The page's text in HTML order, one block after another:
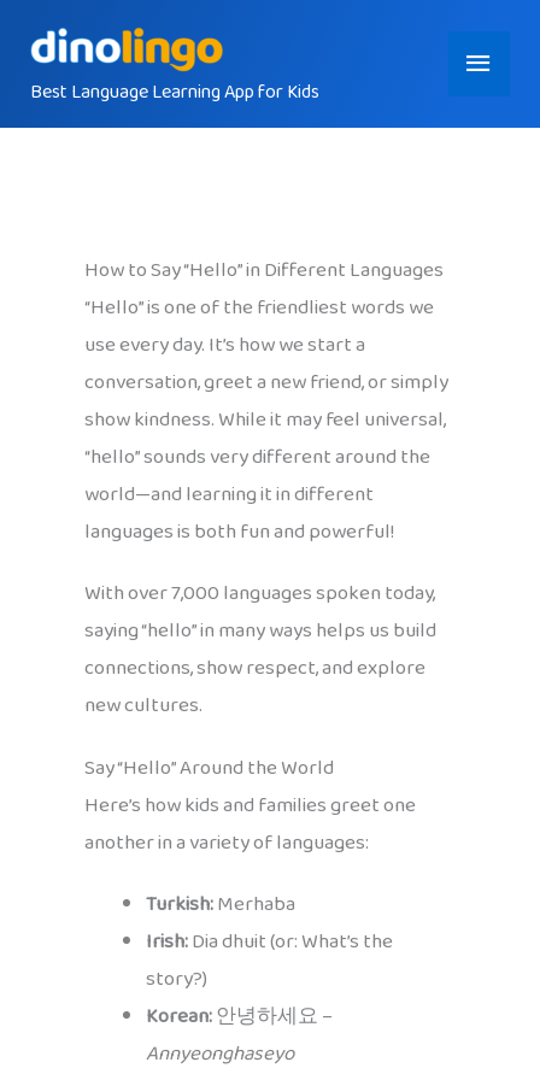
contentBest Language Learning App for Kids
Main
Menu
How to Say “Hello” in Different Languages
“Hello” is one of the friendliest words we
use every day. It’s how we start a
conversation, greet a new friend, or simply
show kindness. While it may feel universal,
“hello” sounds very different around the
world—and learning it in different
languages is both fun and powerful!
With over 7,000 languages spoken today,
saying “hello” in many ways helps us build
connections, show respect, and explore
new cultures.
Say “Hello” Around the World
Here’s how kids and families greet one
another in a variety of languages:
Turkish:Merhaba
Irish:Dia dhuit (or: What’s the
story?)
Korean:안녕하세요 –
Annyeonghaseyo